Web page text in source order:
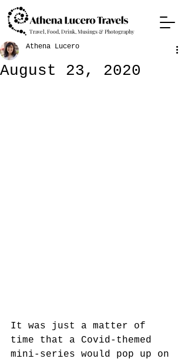
Travel, Food, Drink, Musings & Photography
August 23, 2020
Athena Lucero
It was just a matter of
time that a Covid-themed
mini-series would pop up on